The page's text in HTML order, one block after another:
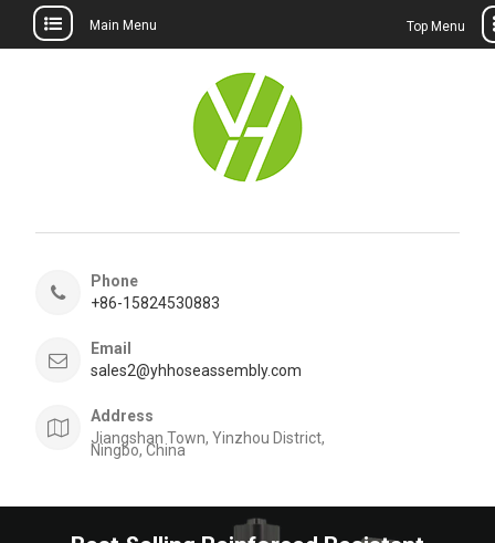
Main Menu Top Menu
Phone
+86-15824530883
Email
sales2@yhhoseassembly.com
Address
Jiangshan Town, Yinzhou District,
Ningbo, China